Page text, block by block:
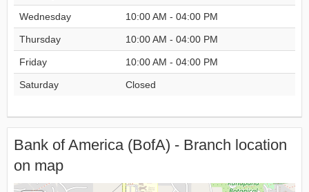
Wednesday 10:00 AM - 04:00 PM
Thursday 10:00 AM - 04:00 PM
Friday 10:00 AM - 04:00 PM
Saturday Closed
Bank of America (BofA) - Branch location
on map